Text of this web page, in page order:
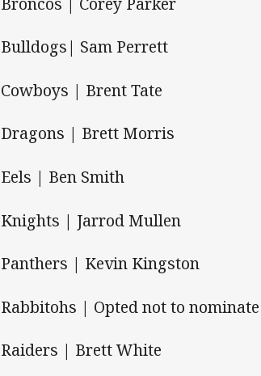
Bulldogs| Sam Perrett
Cowboys | Brent Tate
Dragons | Brett Morris
Eels | Ben Smith
Knights | Jarrod Mullen
Panthers | Kevin Kingston
Rabbitohs | Opted not to
Raiders | Brett White